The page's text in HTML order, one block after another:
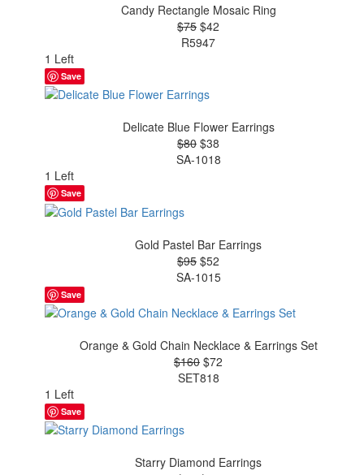
Candy Rectangle Mosaic Ring
$75 $42
R5947
1 Left
Save
Delicate Blue Flower Earrings
$80 $38
SA-1018
1 Left
Save
Gold Pastel Bar Earrings
$95 $52
SA-1015
Save
Orange & Gold Chain Necklace & Earrings Set
$160 $72
SET818
1 Left
Save
Starry Diamond Earrings